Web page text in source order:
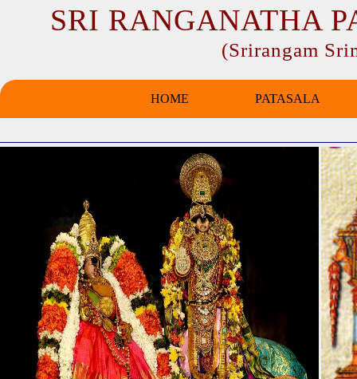
SRI RANGANATHA
(Srirangam
HOME PATASALA